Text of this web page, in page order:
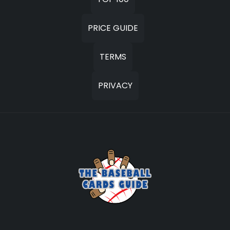
PRICE GUIDE
TERMS
PRIVACY